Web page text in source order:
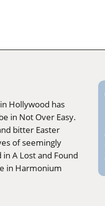
Hollywood has
in Not Over Easy.
bitter Easter
of seemingly
A Lost and Found
in Harmonium